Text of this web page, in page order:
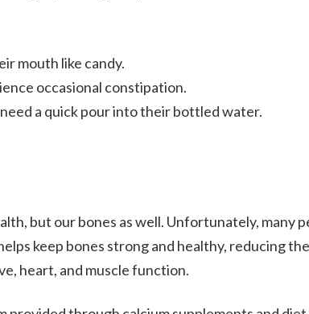
mouth like candy.
occasional constipation.
a quick pour into their bottled water.
but our bones as well. Unfortunately, many
keep bones strong and healthy, reducing
heart, and muscle function.